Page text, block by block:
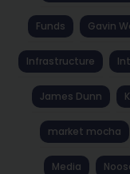
Funds Gavin
Infrastructure
James Dunn
market mocha
Media